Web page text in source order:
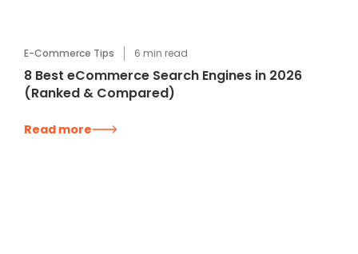
E-Commerce Tips 6 min read
8 Best eCommerce Search Engines in 2026
(Ranked & Compared)
Read more